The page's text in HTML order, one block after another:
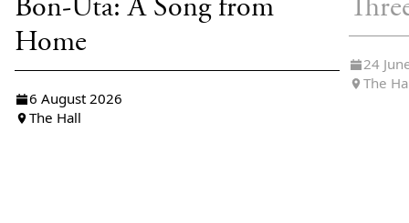
Bon-Uta: A Song from
Home
6 August 2026
The Hall
24
The